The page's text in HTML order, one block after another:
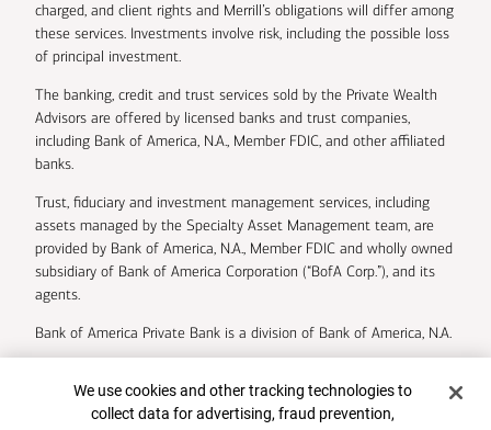
charged, and client rights and Merrill’s obligations will differ among
these services. Investments involve risk, including the possible loss
of principal investment.
The banking, credit and trust services sold by the Private Wealth
Advisors are offered by licensed banks and trust companies,
including Bank of America, N.A., Member FDIC, and other affiliated
banks.
Trust, fiduciary and investment management services, including
assets managed by the Specialty Asset Management team, are
provided by Bank of America, N.A., Member FDIC and wholly owned
subsidiary of Bank of America Corporation (“BofA Corp.”), and its
agents.
Bank of America Private Bank is a division of Bank of America, N.A.
Bank of America Corporation.
Cookie Banner
We use cookies and other tracking technologies to
collect data for advertising, fraud prevention,